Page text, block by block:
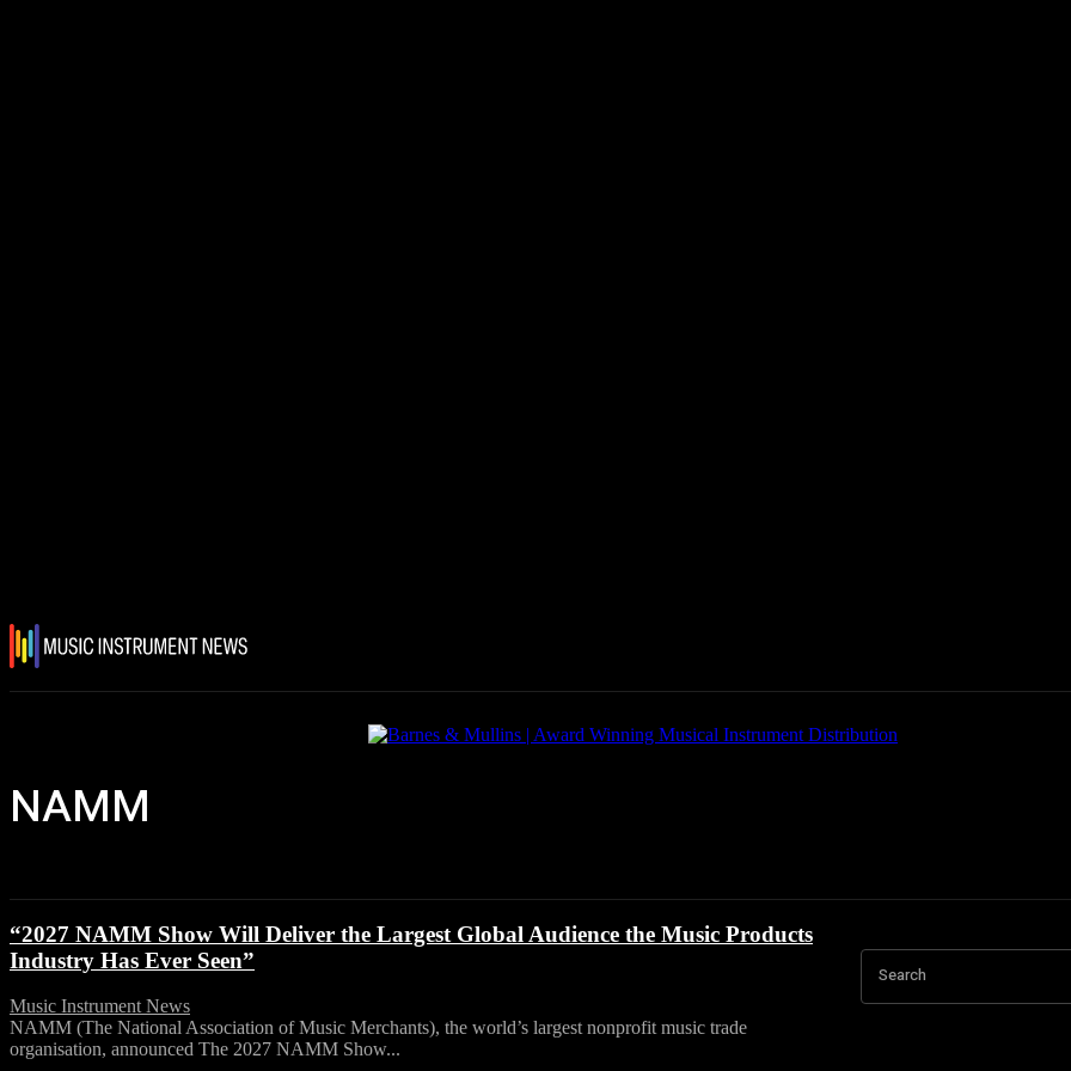
NAMM
“2027 NAMM Show Will Deliver the Largest Global Audience the Music Products
Industry Has Ever Seen”
Music Instrument News
NAMM (The National Association of Music Merchants), the world’s largest nonprofit music trade
organisation, announced The 2027 NAMM Show...
Search